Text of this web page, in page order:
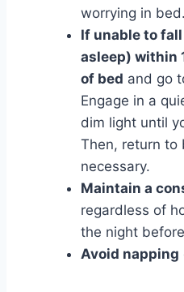
worrying in bed.
If unable to
asleep) within
of bed and go
Engage in a
dim light until
Then, return to
necessary.
Maintain a
regardless of
the night
Avoid napping